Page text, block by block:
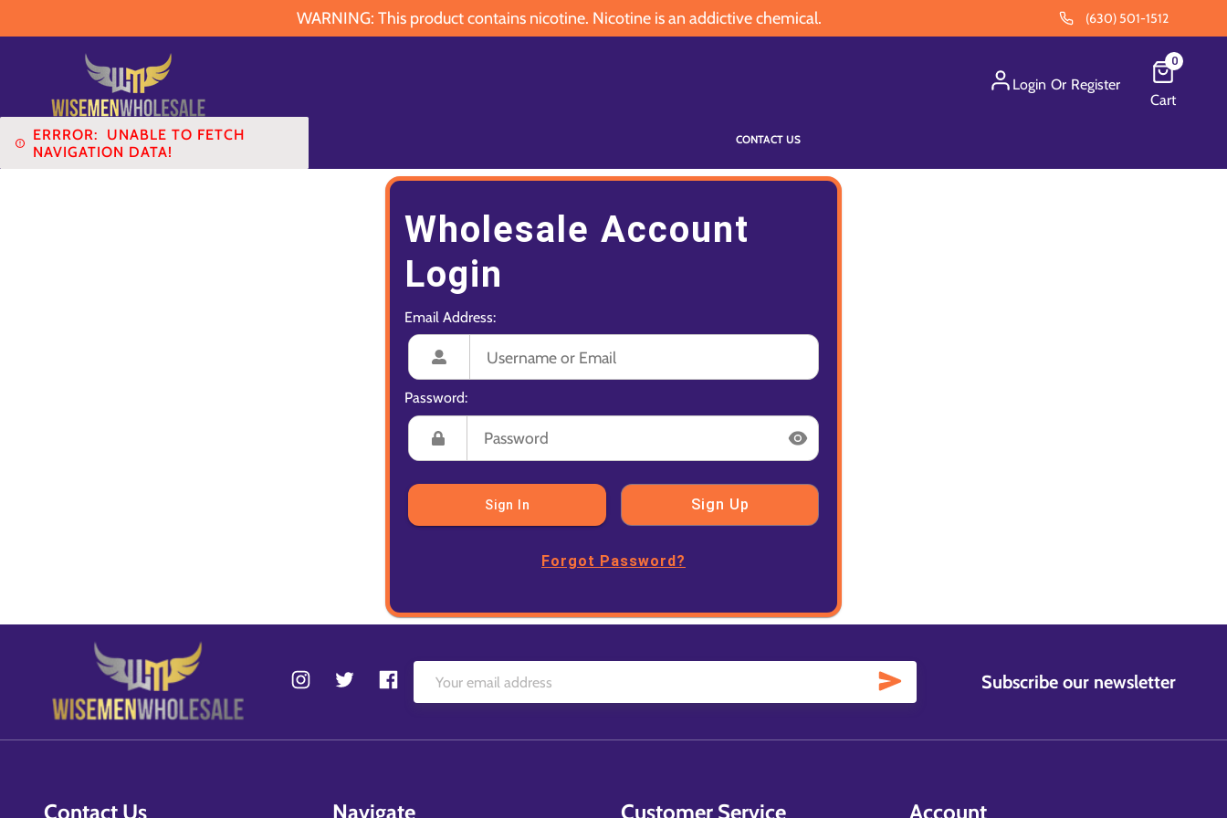
WARNING: This product contains nicotine. Nicotine is an addictive chemical. (630) 501-1512
Login Or Register
0
Cart
ERRROR: UNABLE TO FETCH
NAVIGATION DATA!
CONTACT US
Wholesale Account
Login
Email Address:
Password:
Sign In Sign Up
Forgot Password?
Subscribe our newsletter
Contact Us Navigate Customer Service Account